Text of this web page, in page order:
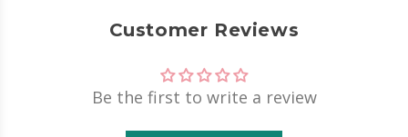
Customer Reviews
Be the first to write a review